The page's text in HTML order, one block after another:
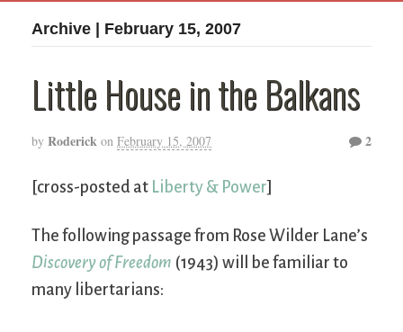
Archive | February 15, 2007
Little House in the Balkans
by Roderick on February 15, 2007 2
[cross-posted at Liberty & Power]
The following passage from Rose Wilder Lane’s
Discovery of Freedom (1943) will be familiar to
many libertarians: